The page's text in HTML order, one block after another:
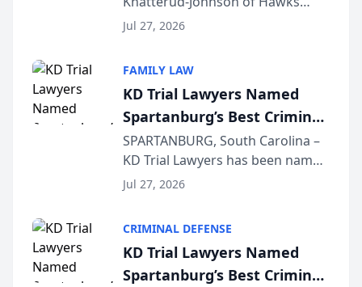
Wisconsin Annual Meeting
Quindel, S.C. recently presented
joining attorneys and other legal
professionals f...
Jul 27, 2026
FAMILY LAW
KD Trial Lawyers Named
Spartanburg’s Best Criminal
Defense Law Firm for 2026
SPARTANBURG, South Carolina –
KD Trial Lawyers has been named
the 2026 winner in the Best
Courier’s Spartanburg’s Best
awards program. KD Trial
Lawye...
Jul 27, 2026
CRIMINAL DEFENSE
KD Trial Lawyers Named
Spartanburg’s Best Criminal